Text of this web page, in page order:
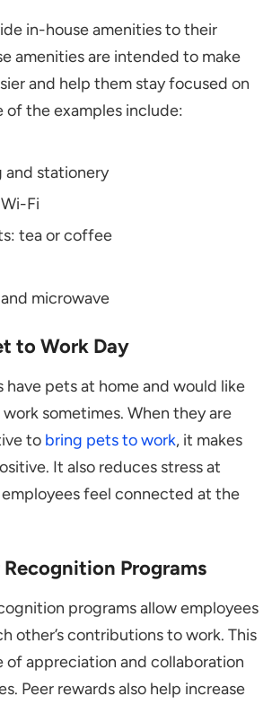
in-house amenities to their
amenities are intended to make
and help them stay focused on
of the examples include:
and stationery
Fi
tea or coffee
microwave
to Work Day
have pets at home and would like
sometimes. When they are
to bring pets to work, it makes
It also reduces stress at
feel connected at the
Programs
programs allow employees
other’s contributions to work. This
of appreciation and collaboration
Peer rewards also help increase